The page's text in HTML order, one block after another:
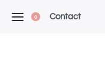
0 Contact